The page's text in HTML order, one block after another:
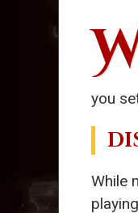
you
While